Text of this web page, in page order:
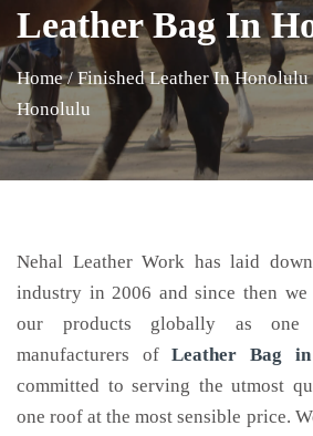
Leather Bag In
Home / Finished Leather In Honolulu
Honolulu
Nehal Leather Work has laid
industry in 2006 and since then
our products globally as one
manufacturers ofLeather Bag in
committed to serving the utmost
one roof at the most sensible price.